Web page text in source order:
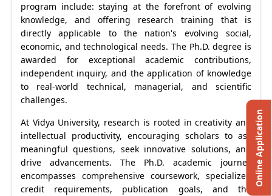
program include: staying at the forefront of evolving
knowledge, and offering research training that is
directly applicable to the nation's evolving social,
economic, and technological needs. The Ph.D. degree is
awarded for exceptional academic contributions,
independent inquiry, and the application of knowledge
to real-world technical, managerial, and scientific
challenges.
At Vidya University, research is rooted in creativity and
intellectual productivity, encouraging scholars to ask
meaningful questions, seek innovative solutions, and
drive advancements. The Ph.D. academic journey
encompasses comprehensive coursework, specialized
credit requirements, publication goals, and the
Online Application